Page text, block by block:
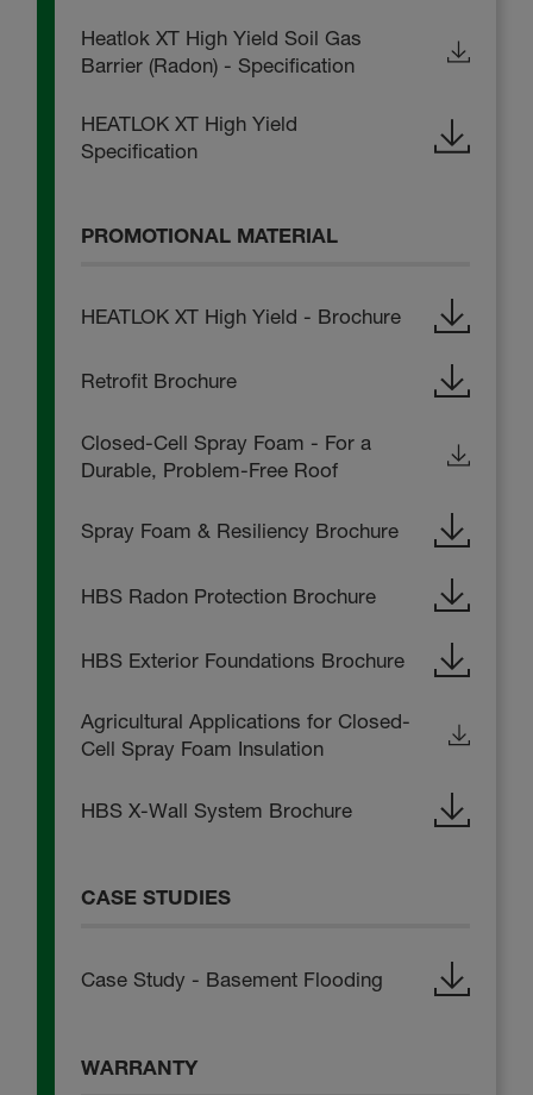
Heatlok XT High Yield Soil Gas
Barrier (Radon) - Specification
HEATLOK XT High Yield
Specification
PROMOTIONAL MATERIAL
HEATLOK XT High Yield - Brochure
Retrofit Brochure
Closed-Cell Spray Foam - For a
Durable, Problem-Free Roof
Spray Foam & Resiliency Brochure
HBS Radon Protection Brochure
HBS Exterior Foundations Brochure
Agricultural Applications for Closed-
Cell Spray Foam Insulation
HBS X-Wall System Brochure
CASE STUDIES
Case Study - Basement Flooding
WARRANTY